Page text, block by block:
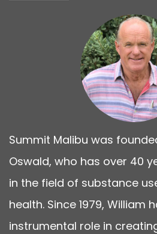
Summit Malibu was
Oswald, who has over 40
in the field of substance
health. Since 1979, William
instrumental role in